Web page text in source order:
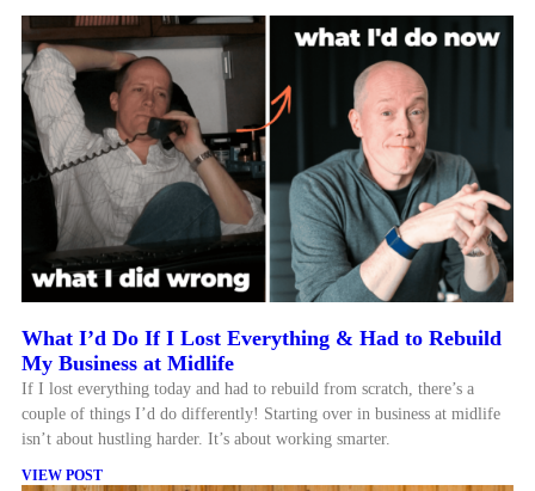
What I’d Do If I Lost Everything & Had to Rebuild
My Business at Midlife
If I lost everything today and had to rebuild from scratch, there’s a
couple of things I’d do differently! Starting over in business at midlife
isn’t about hustling harder. It’s about working smarter.
VIEW POST